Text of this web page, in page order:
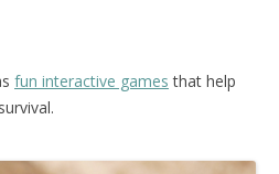
fun interactive games that help